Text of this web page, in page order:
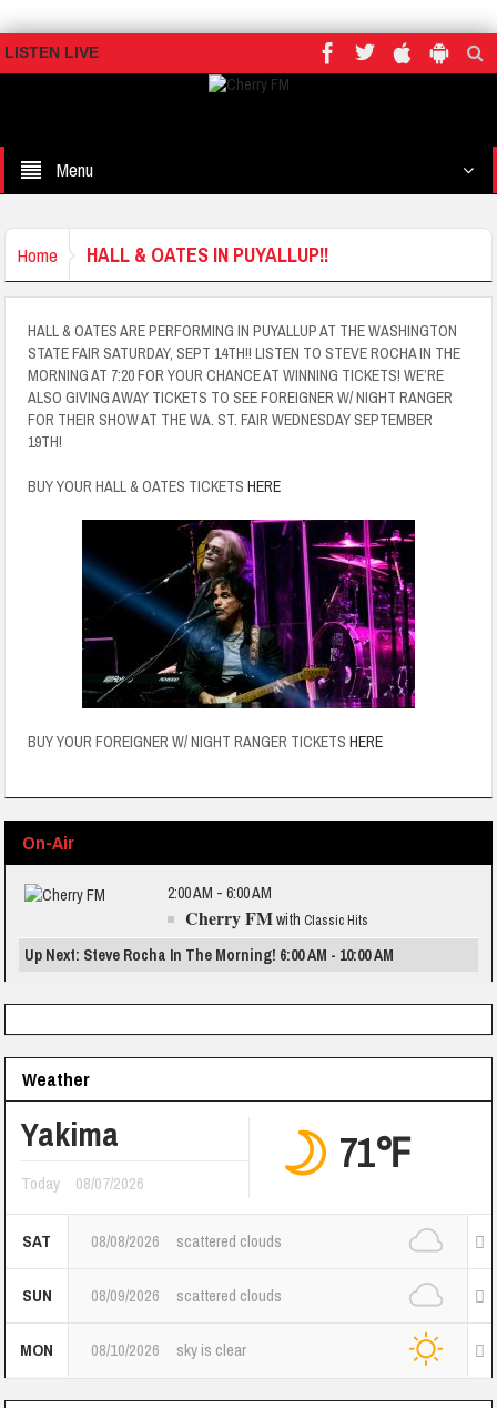
LISTEN LIVE
Menu
Home HALL & OATES IN PUYALLUP!!
HALL & OATES ARE PERFORMING IN PUYALLUP AT THE WASHINGTON
STATE FAIR SATURDAY, SEPT 14TH!! LISTEN TO STEVE ROCHA IN THE
MORNING AT 7:20 FOR YOUR CHANCE AT WINNING TICKETS! WE’RE
ALSO GIVING AWAY TICKETS TO SEE FOREIGNER W/ NIGHT RANGER
FOR THEIR SHOW AT THE WA. ST. FAIR WEDNESDAY SEPTEMBER
19TH!
BUY YOUR HALL & OATES TICKETSHERE
BUY YOUR FOREIGNER W/ NIGHT RANGER TICKETSHERE
On-Air
2:00 AM - 6:00 AM
Cherry FMwith Classic Hits
Up Next: Steve Rocha In The Morning! 6:00 AM - 10:00 AM
Weather
Yakima
Today 08/07/2026
71℉
SAT 08/08/2026 scattered clouds
SUN 08/09/2026 scattered clouds
MON 08/10/2026 sky is clear